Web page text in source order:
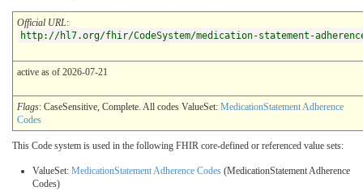
Official URL:
http://hl7.org/fhir/CodeSystem/medication-statement-
active as of 2026-07-21
Flags: CaseSensitive, Complete. All codes ValueSet: MedicationStatement Adherence
Codes
This Code system is used in the following FHIR core-defined or referenced value sets:
ValueSet: MedicationStatement Adherence Codes (MedicationStatement Adherence
Codes)